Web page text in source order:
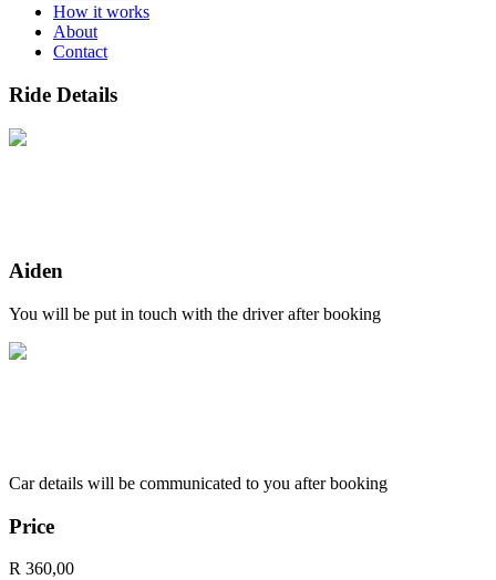
How it works
About
Contact
Ride Details
Aiden
You will be put in touch with the driver after booking
Car details will be communicated to you after booking
Price
R 360,00